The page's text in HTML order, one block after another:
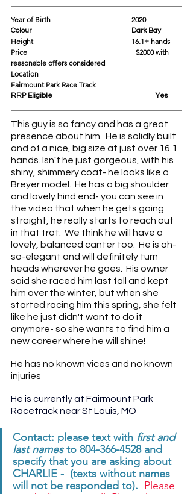
Year of Birth				2020
Colour					Dark Bay
Height					16.1+ hands
Price			                             $2000 with
reasonable offers considered
Fairmount Park Race Track
RRP Eligible					Yes
This guy is so fancy and has a great
presence about him.  He is solidly built
and of a nice, big size at just over 16.1
hands. Isn't he just gorgeous, with his
shiny, shimmery coat- he looks like a
Breyer model.  He has a big shoulder
and lovely hind end- you can see in
the video that when he gets going
straight, he really starts to reach out
in that trot.  We think he will have a
lovely, balanced canter too.  He is oh-
so-elegant and will definitely turn
heads wherever he goes.  His owner
said she raced him last fall and kept
him over the winter, but when she
started racing him this spring, she felt
like he just didn't want to do it
anymore- so she wants to find him a
new career where he will shine!
He has no known vices and no known
injuries
He is currently at Fairmount Park
Racetrack near St Louis, MO
Contact: please text with first and
last names to 804-366-4528 and
specify that you are asking about
CHARLIE -  (texts without names
will not be responded to). Please